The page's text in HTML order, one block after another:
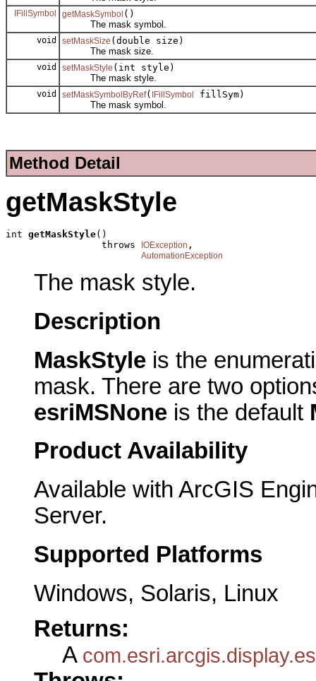
IFillSymbol getMaskSymbol ()
The mask symbol.
void setMaskSize (double size)
The mask size.
void setMaskStyle (int style)
The mask style.
void setMaskSymbolByRef( IFillSymbol
fillSym)
The mask symbol.
Method Detail
getMaskStyle
int getMaskStyle()
                 throws
IOException ,
AutomationException
The mask style.
Description
MaskStyle is the
mask. There are two
esriMSNone is the default
Product Availability
Available with ArcGIS
Server.
Supported Platforms
Windows, Solaris, Linux
Returns:
A